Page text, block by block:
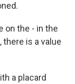
on the - in the
is a value
a placard